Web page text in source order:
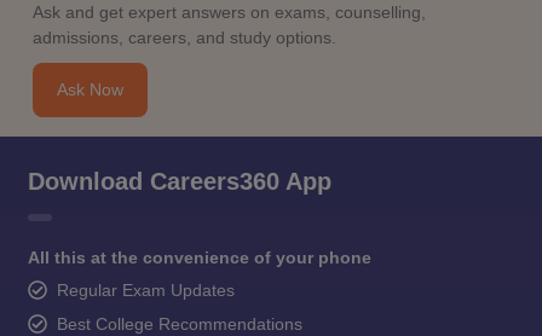
Ask and get expert answers on exams, counselling,
admissions, careers, and study options.
Ask Now
Download Careers360 App
All this at the convenience of your phone
Regular Exam Updates
Best College Recommendations